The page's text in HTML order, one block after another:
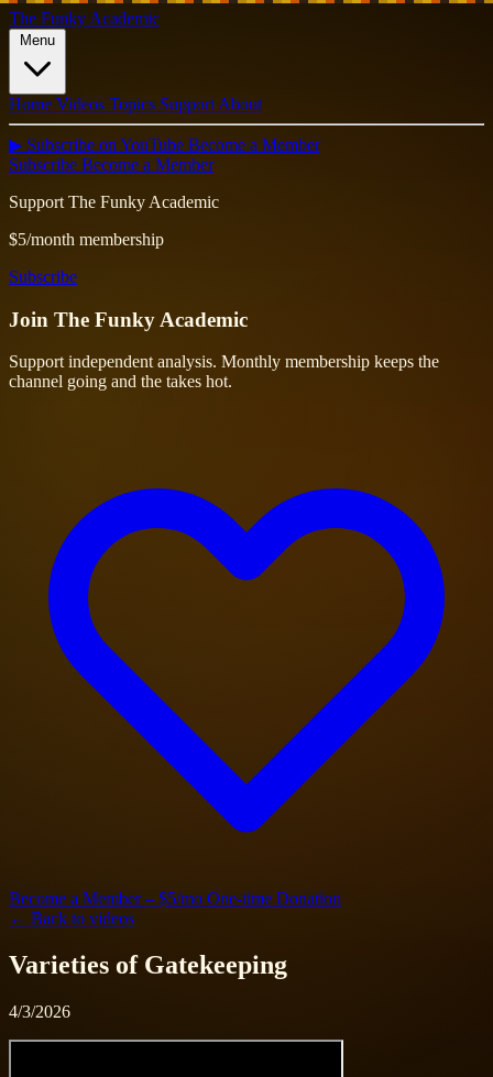
The Funky Academic
Menu
Home Videos Topics Support About
▶ Subscribe on YouTube Become a Member
Subscribe Become a Member
Support The Funky Academic
$5/month membership
Subscribe
Join The Funky Academic
Support independent analysis. Monthly membership keeps the
channel going and the takes hot.
Become a Member – $5/mo One-time Donation
← Back to videos
Varieties of Gatekeeping
4/3/2026